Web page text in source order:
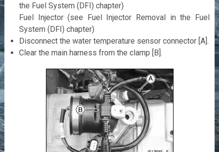
the Fuel System (DFI) chapter)
Fuel Injector (see Fuel Injector Removal in the Fuel
System (DFI) chapter)
Disconnect the water temperature sensor connector [A].
Clear the main harness from the clamp [B].